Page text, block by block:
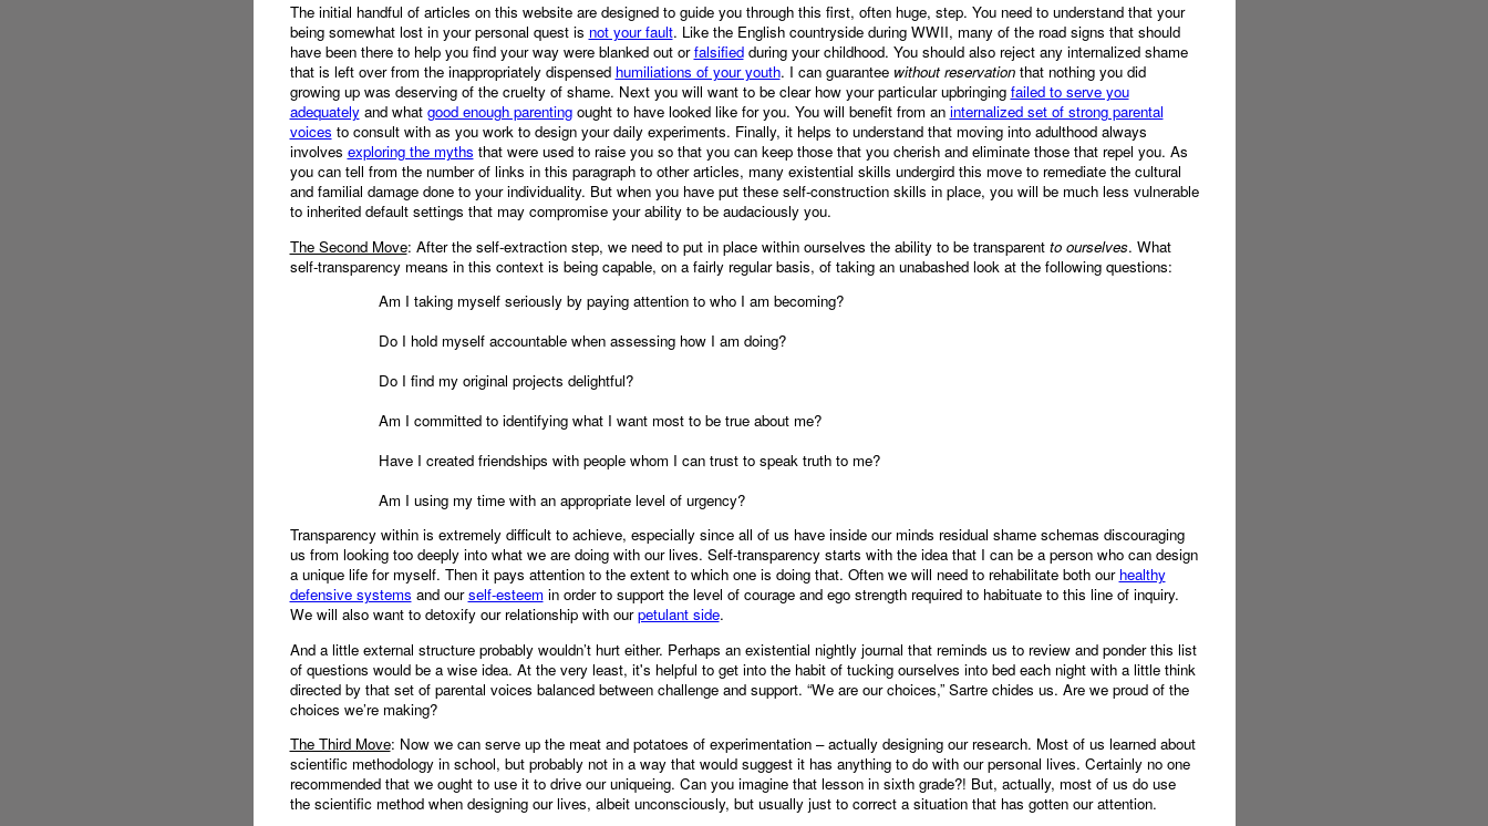
The initial handful of articles on this website are designed to guide you through this first, often huge, step. You need to understand that your
being somewhat lost in your personal quest is not your fault. Like the English countryside during WWII, many of the road signs that should
have been there to help you find your way were blanked out orfalsifiedduring your childhood. You should also reject any internalized shame
that is left over from the inappropriately dispensed humiliations of your youth. I can guarantee without reservationthat nothing you did
growing up was deserving of the cruelty of shame. Next you will want to be clear how your particular upbringing failed to serve you
adequatelyand what good enough parentingought to have looked like for you. You will benefit from an internalized set of strong parental
voices to consult with as you work to design your daily experiments. Finally, it helps to understand that moving into adulthood always
involves exploring the myths that were used to raise you so that you can keep those that you cherish and eliminate those that repel you. As
you can tell from the number of links in this paragraph to other articles, many existential skills undergird this move to remediate the cultural
and familial damage done to your individuality. But when you have put these self-construction skills in place, you will be much less vulnerable
to inherited default settings that may compromise your ability to be audaciously you.
The Second Move: After the self-extraction step, we need to put in place within ourselves the ability to be transparent to ourselves. What
self-transparency means in this context is being capable, on a fairly regular basis, of taking an unabashed look at the following questions:
Am I taking myself seriously by paying attention to who I am becoming?
Do I hold myself accountable when assessing how I am doing?
Do I find my original projects delightful?
Am I committed to identifying what I want most to be true about me?
Have I created friendships with people whom I can trust to speak truth to me?
Am I using my time with an appropriate level of urgency?
Transparency within is extremely difficult to achieve, especially since all of us have inside our minds residual shame schemas discouraging
us from looking too deeply into what we are doing with our lives. Self-transparency starts with the idea that I can be a person who can design
a unique life for myself. Then it pays attention to the extent to which one is doing that. Often we will need to rehabilitate both our healthy
defensive systems and ourself-esteemin order to support the level of courage and ego strength required to habituate to this line of inquiry.
We will also want to detoxify our relationship with ourpetulant side.
And a little external structure probably wouldn’t hurt either. Perhaps an existential nightly journal that reminds us to review and ponder this list
of questions would be a wise idea. At the very least, it's helpful to get into the habit of tucking ourselves into bed each night with a little think
directed by that set of parental voices balanced between challenge and support. “We are our choices,” Sartre chides us. Are we proud of the
choices we’re making?
The Third Move: Now we can serve up the meat and potatoes of experimentation – actually designing our research. Most of us learned about
scientific methodology in school, but probably not in a way that would suggest it has anything to do with our personal lives. Certainly no one
recommended that we ought to use it to drive our uniqueing. Can you imagine that lesson in sixth grade?! But, actually, most of us do use
the scientific method when designing our lives, albeit unconsciously, but usually just to correct a situation that has gotten our attention.